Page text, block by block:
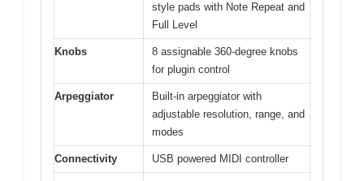
style pads with Note Repeat and
Full Level
Knobs
8 assignable 360-degree knobs
for plugin control
Arpeggiator
Built-in arpeggiator with
adjustable resolution, range, and
modes
Connectivity USB powered MIDI controller